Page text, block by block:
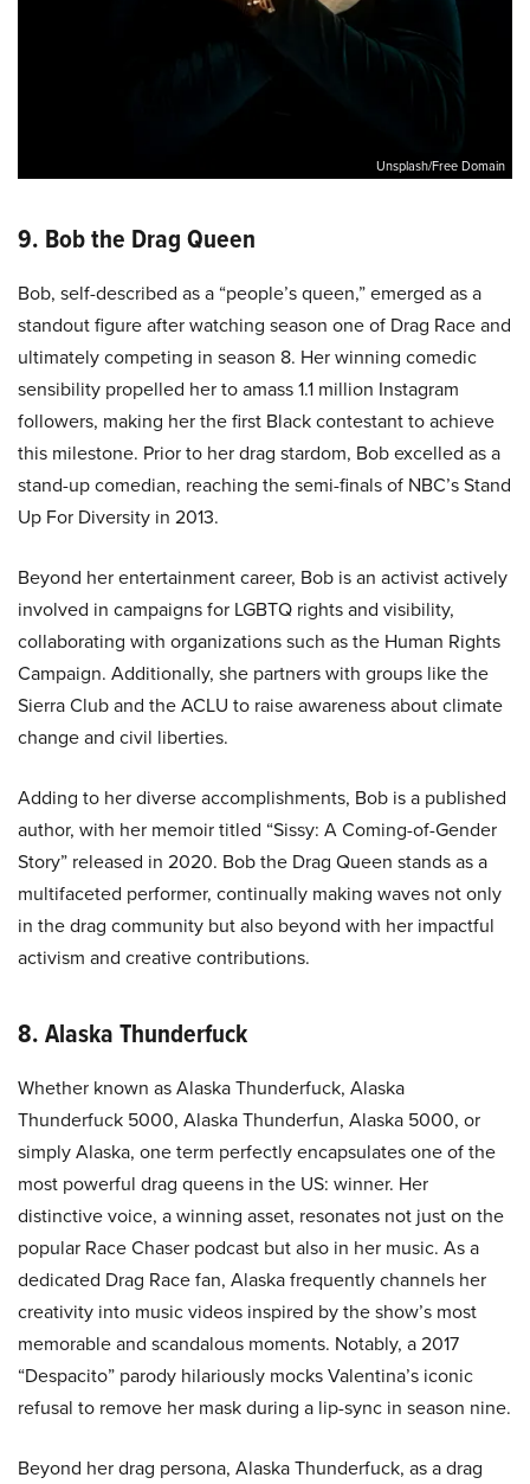
Unsplash/Free Domain
9. Bob the Drag Queen
Bob, self-described as a “people’s queen,” emerged as a
standout figure after watching season one of Drag Race and
ultimately competing in season 8. Her winning comedic
sensibility propelled her to amass 1.1 million Instagram
followers, making her the first Black contestant to achieve
this milestone. Prior to her drag stardom, Bob excelled as a
stand-up comedian, reaching the semi-finals of NBC’s Stand
Up For Diversity in 2013.
Beyond her entertainment career, Bob is an activist actively
involved in campaigns for LGBTQ rights and visibility,
collaborating with organizations such as the Human Rights
Campaign. Additionally, she partners with groups like the
Sierra Club and the ACLU to raise awareness about climate
change and civil liberties.
Adding to her diverse accomplishments, Bob is a published
author, with her memoir titled “Sissy: A Coming-of-Gender
Story” released in 2020. Bob the Drag Queen stands as a
multifaceted performer, continually making waves not only
in the drag community but also beyond with her impactful
activism and creative contributions.
8. Alaska Thunderfuck
Whether known as Alaska Thunderfuck, Alaska
Thunderfuck 5000, Alaska Thunderfun, Alaska 5000, or
simply Alaska, one term perfectly encapsulates one of the
most powerful drag queens in the US: winner. Her
distinctive voice, a winning asset, resonates not just on the
popular Race Chaser podcast but also in her music. As a
dedicated Drag Race fan, Alaska frequently channels her
creativity into music videos inspired by the show’s most
memorable and scandalous moments. Notably, a 2017
“Despacito” parody hilariously mocks Valentina’s iconic
refusal to remove her mask during a lip-sync in season nine.
Beyond her drag persona, Alaska Thunderfuck, as a drag